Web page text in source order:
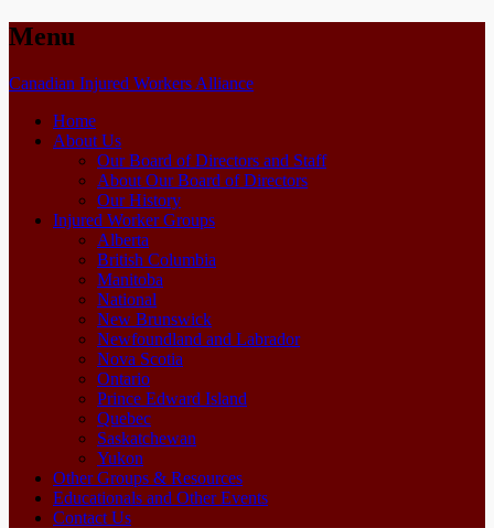
Menu
Canadian Injured Workers AllianceSkip
Home
About Us
Our Board of Directors and Staff
About Our Board of Directors
Our History
Injured Worker Groups
Alberta
British Columbia
Manitoba
National
New Brunswick
Newfoundland and Labrador
Nova Scotia
Ontario
Prince Edward Island
Quebec
Saskatchewan
Yukon
Other Groups & Resources
Educationals and Other Events
Contact Us